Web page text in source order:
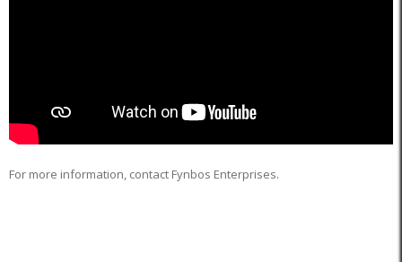
For more information, contact Fynbos Enterprises.